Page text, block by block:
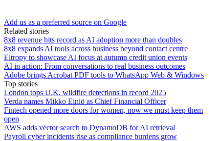
Add us as a preferred source on Google
Related stories
8x8 revenue hits record as AI adoption more than doubles
8x8 expands AI tools across business beyond contact centre
Eltropy to showcase AI focus at autumn credit union events
AI in action: From conversations to real business outcomes
Adobe brings Acrobat PDF tools to WhatsApp Web & Windows
Top stories
London tops U.K. wildfire detections in record 2025
Verda names Mikko Einiö as Chief Financial Officer
Fintech opened more doors for women, now we must keep them
open
AWS adds vector search to DynamoDB for AI retrieval
Payroll cyber incidents rise as compliance burdens grow